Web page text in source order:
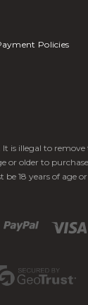
Policies
is illegal to
or older to
be 18 years of age